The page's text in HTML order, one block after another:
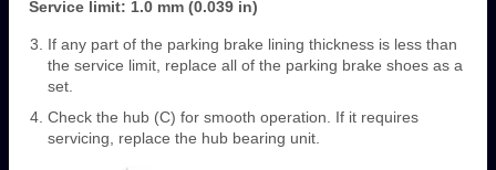
Service limit: 1.0 mm (0.039 in)
If any part of the parking brake lining thickness is less than
the service limit, replace all of the parking brake shoes as a
set.
Check the hub (C) for smooth operation. If it requires
servicing, replace the hub bearing unit.